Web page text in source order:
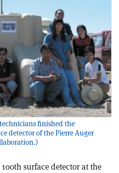
finished the
detector of the Pierre Auger
surface detector at the